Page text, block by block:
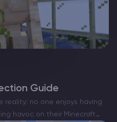
Guide
reality: no one enjoys having
havoc on their Minecraft